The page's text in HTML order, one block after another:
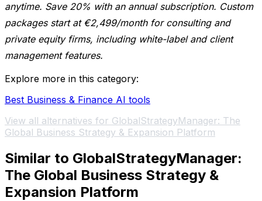
anytime. Save 20% with an annual subscription. Custom
packages start at €2,499/month for consulting and
private equity firms, including white-label and client
management features.
Explore more in this category:
Best Business & Finance AI tools
View all alternatives for GlobalStrategyManager: The
Global Business Strategy & Expansion Platform
Similar to GlobalStrategyManager:
The Global Business Strategy &
Expansion Platform